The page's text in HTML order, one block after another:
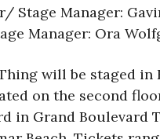
Stage Manager:
Manager: Ora
will be staged in
on the second
in Grand Boulevard